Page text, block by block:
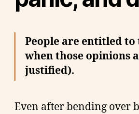
People are entitled
when those opinions
justified).
Even after bending over